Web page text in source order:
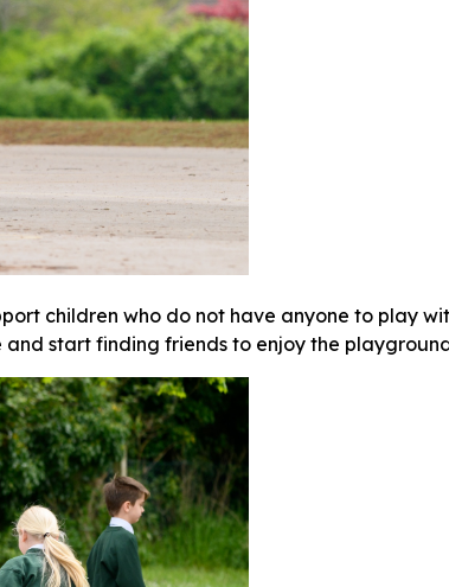
children who do not have anyone to play
and start finding friends to enjoy the